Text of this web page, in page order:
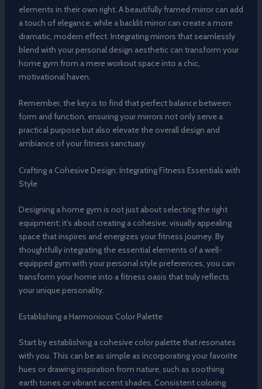
elements in their own right. A beautifully framed mirror can add
a touch of elegance, while a backlit mirror can create a more
dramatic, modern effect. Integrating mirrors that seamlessly
blend with your personal design aesthetic can transform your
home gym from a mere workout space into a chic,
motivational haven.
Remember, the key is to find that perfect balance between
form and function, ensuring your mirrors not only serve a
practical purpose but also elevate the overall design and
ambiance of your fitness sanctuary.
Crafting a Cohesive Design: Integrating Fitness Essentials with
Style
Designing a home gym is not just about selecting the right
equipment; it’s about creating a cohesive, visually appealing
space that inspires and energizes your fitness journey. By
thoughtfully integrating the essential elements of a well-
equipped gym with your personal style preferences, you can
transform your home into a fitness oasis that truly reflects
your unique personality.
Establishing a Harmonious Color Palette
Start by establishing a cohesive color palette that resonates
with you. This can be as simple as incorporating your favorite
hues or drawing inspiration from nature, such as soothing
earth tones or vibrant accent shades. Consistent coloring